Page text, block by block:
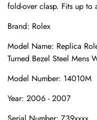
fold-over clasp. Fits up to
Brand: Rolex
Model Name: Replica
Turned Bezel Steel Mens
Model Number: 14010M
Year: 2006 - 2007